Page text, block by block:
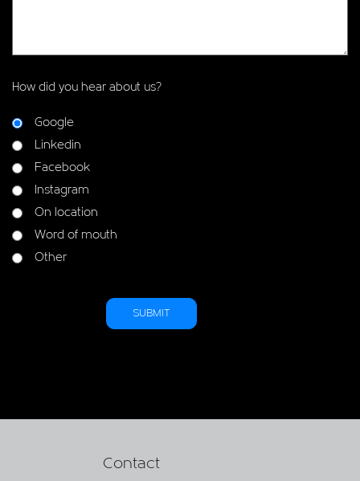
How did you hear about us?
Google
Linkedin
Facebook
Instagram
On location
Word of mouth
Other
Contact